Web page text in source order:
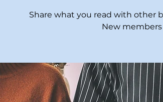
Share what you read with other
New